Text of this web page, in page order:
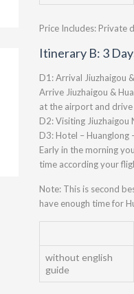
Price Includes: Private
Itinerary B: 3
D1: Arrival Jiuzhaigou
Arrive Jiuzhaigou &
at the airport and
D2: Visiting Jiuzhaigou
D3: Hotel – Huanglong
Early in the morning
time according your
Note: This is second
have enough time for
without english
guide